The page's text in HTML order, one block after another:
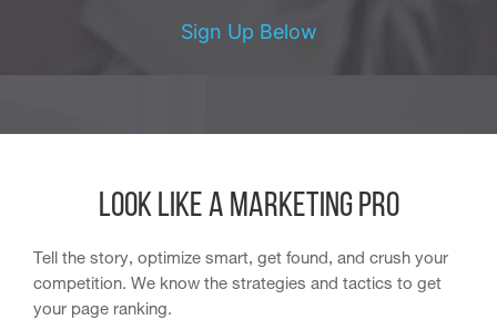
Sign Up Below
Look like a Marketing Pro
Tell the story, optimize smart, get found, and crush your
competition. We know the strategies and tactics to get
your page ranking.